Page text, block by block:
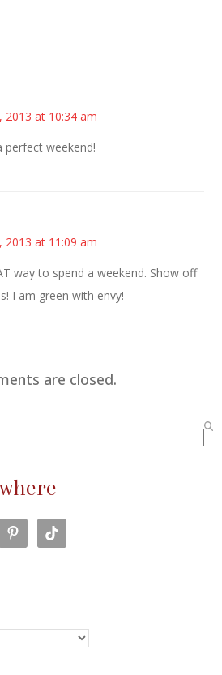
2013 at 10:34 am
perfect weekend!
2013 at 11:09 am
way to spend a weekend. Show off
I am green with envy!
are closed.